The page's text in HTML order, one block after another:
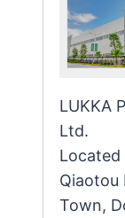
LUKKA
Ltd.
Qiaotou
Town,